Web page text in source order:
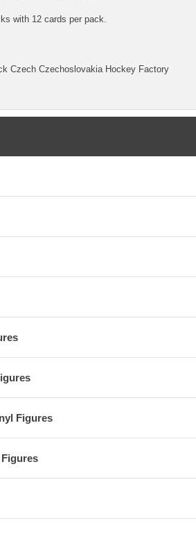
with 12 cards per pack.
Figures